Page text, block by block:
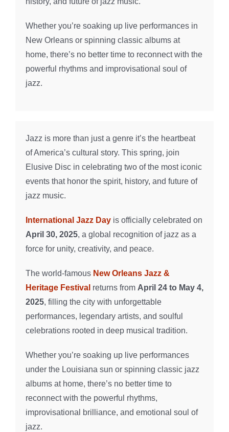
Whether you’re soaking up live performances in
New Orleans or spinning classic albums at
home, there’s no better time to reconnect with the
powerful rhythms and improvisational soul of
jazz.
Jazz is more than just a genre it’s the heartbeat
of America’s cultural story. This spring, join
Elusive Disc in celebrating two of the most iconic
events that honor the spirit, history, and future of
jazz music.
International Jazz Day is officially celebrated on
April 30, 2025, a global recognition of jazz as a
force for unity, creativity, and peace.
The world-famous New Orleans Jazz &
Heritage Festival returns from April 24 to May 4,
2025, filling the city with unforgettable
performances, legendary artists, and soulful
celebrations rooted in deep musical tradition.
Whether you’re soaking up live performances
under the Louisiana sun or spinning classic jazz
albums at home, there’s no better time to
reconnect with the powerful rhythms,
improvisational brilliance, and emotional soul of
jazz.